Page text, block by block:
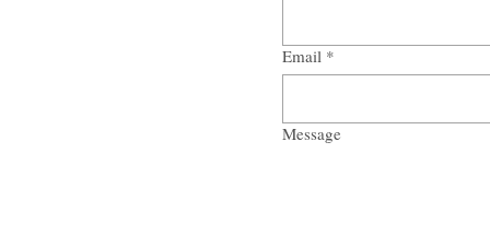
Email *
Message